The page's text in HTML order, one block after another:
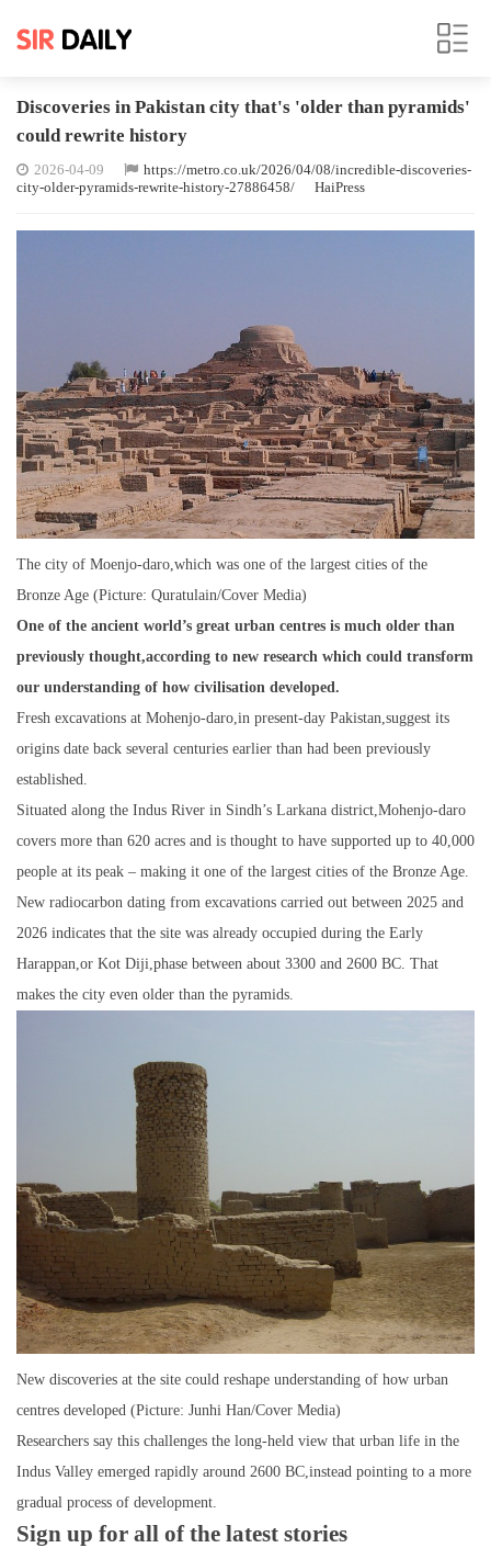
Discoveries in Pakistan city that's 'older than pyramids'
could rewrite history
2026-04-09
https://metro.co.uk/2026/04/08/incredible-discoveries-
city-older-pyramids-rewrite-history-27886458/
HaiPress
The city of Moenjo-daro,which was one of the largest cities of the
Bronze Age (Picture: Quratulain/Cover Media)
One of the ancient world’s great urban centres is much older than
previously thought,according to new research which could transform
our understanding of how civilisation developed.
Fresh excavations at Mohenjo-daro,in present-day Pakistan,suggest its
origins date back several centuries earlier than had been previously
established.
Situated along the Indus River in Sindh’s Larkana district,Mohenjo-daro
covers more than 620 acres and is thought to have supported up to 40,000
people at its peak – making it one of the largest cities of the Bronze Age.
New radiocarbon dating from excavations carried out between 2025 and
2026 indicates that the site was already occupied during the Early
Harappan,or Kot Diji,phase between about 3300 and 2600 BC. That
makes the city even older than the pyramids.
New discoveries at the site could reshape understanding of how urban
centres developed (Picture: Junhi Han/Cover Media)
Researchers say this challenges the long-held view that urban life in the
Indus Valley emerged rapidly around 2600 BC,instead pointing to a more
gradual process of development.
Sign up for all of the latest stories